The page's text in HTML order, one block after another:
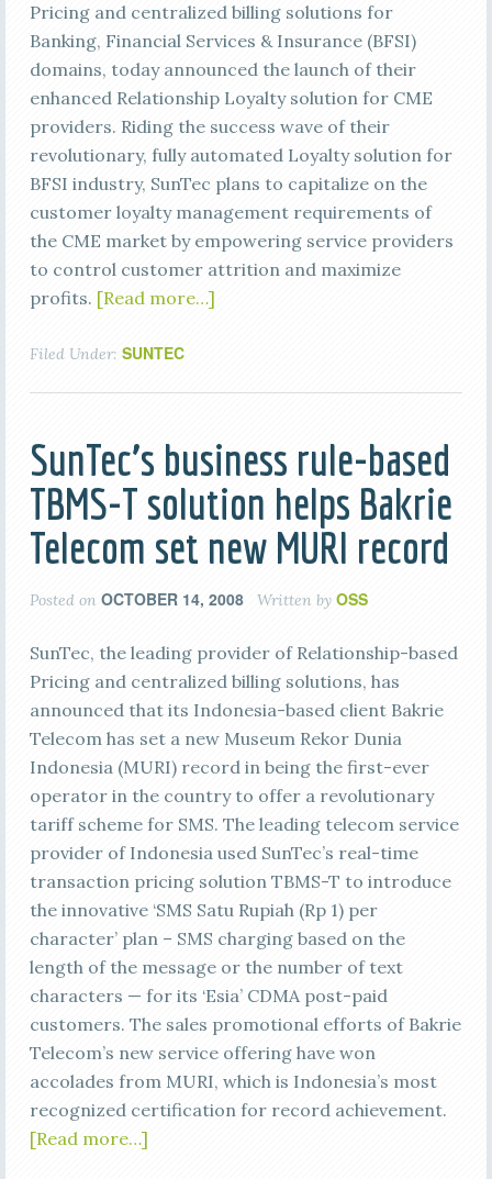
Pricing and centralized billing solutions for
Banking, Financial Services & Insurance (BFSI)
domains, today announced the launch of their
enhanced Relationship Loyalty solution for CME
providers. Riding the success wave of their
revolutionary, fully automated Loyalty solution for
BFSI industry, SunTec plans to capitalize on the
customer loyalty management requirements of
the CME market by empowering service providers
to control customer attrition and maximize
profits. [Read more…]
Filed Under: SUNTEC
SunTec’s business rule-based
TBMS-T solution helps Bakrie
Telecom set new MURI record
Posted on OCTOBER 14, 2008 Written by OSS
SunTec, the leading provider of Relationship-based
Pricing and centralized billing solutions, has
announced that its Indonesia-based client Bakrie
Telecom has set a new Museum Rekor Dunia
Indonesia (MURI) record in being the first-ever
operator in the country to offer a revolutionary
tariff scheme for SMS. The leading telecom service
provider of Indonesia used SunTec’s real-time
transaction pricing solution TBMS-T to introduce
the innovative ‘SMS Satu Rupiah (Rp 1) per
character’ plan – SMS charging based on the
length of the message or the number of text
characters — for its ‘Esia’ CDMA post-paid
customers. The sales promotional efforts of Bakrie
Telecom’s new service offering have won
accolades from MURI, which is Indonesia’s most
recognized certification for record achievement.
[Read more…]